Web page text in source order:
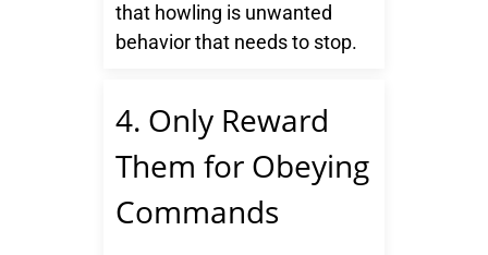
that howling is unwanted
behavior that needs to stop.
4. Only Reward
Them for Obeying
Commands